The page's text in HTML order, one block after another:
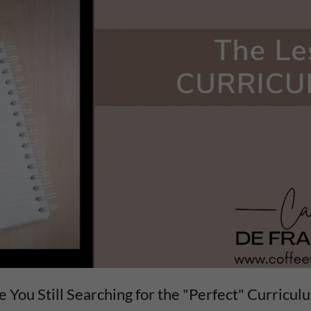
You Still Searching for the "Perfect"